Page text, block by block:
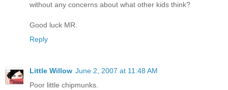
without any concerns about what other kids think?
Good luck MR.
Reply
Little Willow June 2, 2007 at 11:48 AM
Poor little chipmunks.